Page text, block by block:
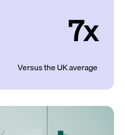
7x
Versus the UK average